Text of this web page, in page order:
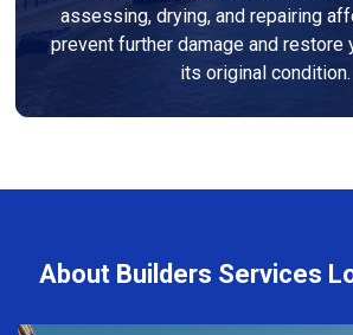
assessing, drying, and repairing
prevent further damage and restore
its original condition.
About Builders Services